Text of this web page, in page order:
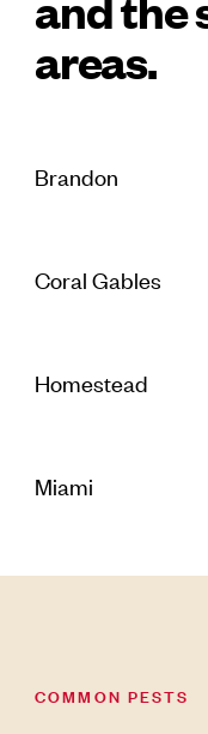
areas.
Brandon
Coral Gables
Homestead
Miami
COMMON PESTS